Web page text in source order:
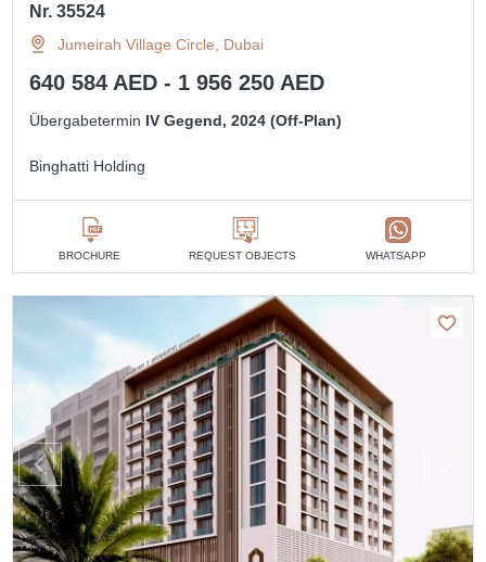
Nr. 35524
Jumeirah Village Circle, Dubai
640 584 AED - 1 956 250 AED
Übergabetermin IV Gegend, 2024 (Off-Plan)
Binghatti Holding
BROCHURE REQUEST OBJECTS WHATSAPP